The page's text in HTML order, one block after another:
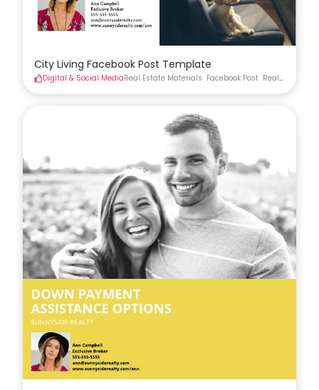
City Living Facebook Post Template
Digital & Social MediaReal Estate Materials Facebook Post Real Estate